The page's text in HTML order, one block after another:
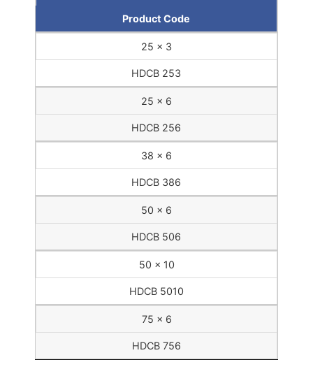
Product Code
25 x 3
HDCB 253
25 x 6
HDCB 256
38 x 6
HDCB 386
50 x 6
HDCB 506
50 x 10
HDCB 5010
75 x 6
HDCB 756